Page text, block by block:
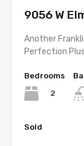
9056 W
Another
Perfection
Bedrooms
2
Sold